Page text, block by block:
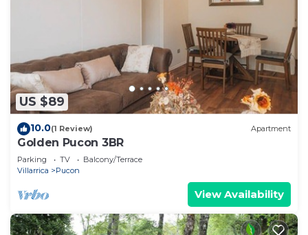
US $89
10.0(1 Review) Apartment
Golden Pucon 3BR
Parking TV
Balcony/Terrace
Villarrica
Pucon
View Availability